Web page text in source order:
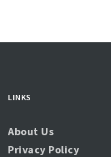
LINKS
About Us
Privacy Policy